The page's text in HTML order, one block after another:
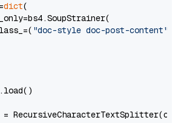
dict(
"doc-style doc-post-content"